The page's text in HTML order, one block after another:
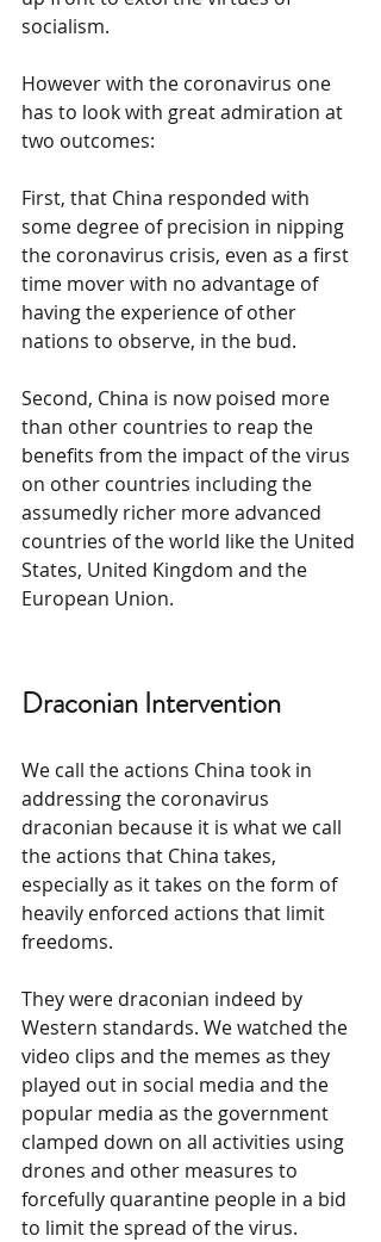
socialism.
However with the coronavirus one
has to look with great admiration at
two outcomes:
First, that China responded with
some degree of precision in nipping
the coronavirus crisis, even as a first
time mover with no advantage of
having the experience of other
nations to observe, in the bud.
Second, China is now poised more
than other countries to reap the
benefits from the impact of the virus
on other countries including the
assumedly richer more advanced
countries of the world like the United
States, United Kingdom and the
European Union.
Draconian Intervention
We call the actions China took in
addressing the coronavirus
draconian because it is what we call
the actions that China takes,
especially as it takes on the form of
heavily enforced actions that limit
freedoms.
They were draconian indeed by
Western standards. We watched the
video clips and the memes as they
played out in social media and the
popular media as the government
clamped down on all activities using
drones and other measures to
forcefully quarantine people in a bid
to limit the spread of the virus.